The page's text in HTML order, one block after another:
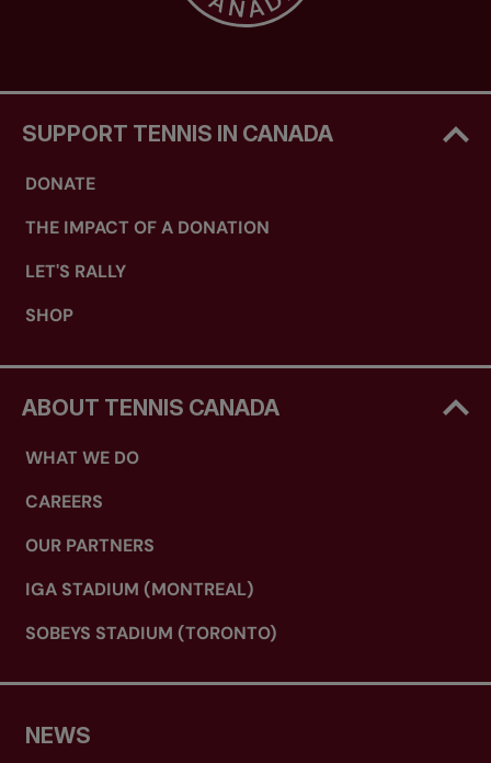
SUPPORT TENNIS IN CANADA
DONATE
THE IMPACT OF A DONATION
LET'S RALLY
SHOP
ABOUT TENNIS CANADA
WHAT WE DO
CAREERS
OUR PARTNERS
IGA STADIUM (MONTREAL)
SOBEYS STADIUM (TORONTO)
NEWS